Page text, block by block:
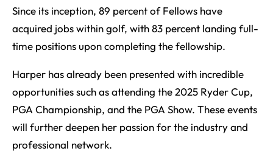
Since its inception, 89 percent of Fellows have
acquired jobs within golf, with 83 percent landing full-
time positions upon completing the fellowship.
Harper has already been presented with incredible
opportunities such as attending the 2025 Ryder Cup,
PGA Championship, and the PGA Show. These events
will further deepen her passion for the industry and
professional network.